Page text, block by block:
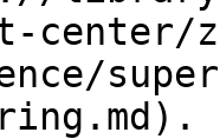
center/